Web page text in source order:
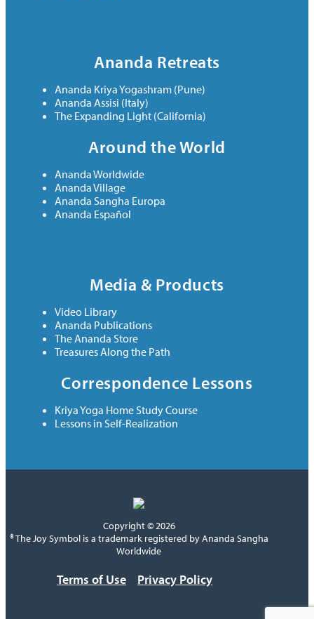
Ananda Retreats
Ananda Kriya Yogashram (Pune)
Ananda Assisi (Italy)
The Expanding Light (California)
Around the World
Ananda Worldwide
Ananda Village
Ananda Sangha Europa
Ananda Español
Media & Products
Video Library
Ananda Publications
The Ananda Store
Treasures Along the Path
Correspondence Lessons
Kriya Yoga Home Study Course
Lessons in Self-Realization
Copyright © 2026
® The Joy Symbol is a trademark registered by Ananda Sangha
Worldwide
Terms of Use Privacy Policy